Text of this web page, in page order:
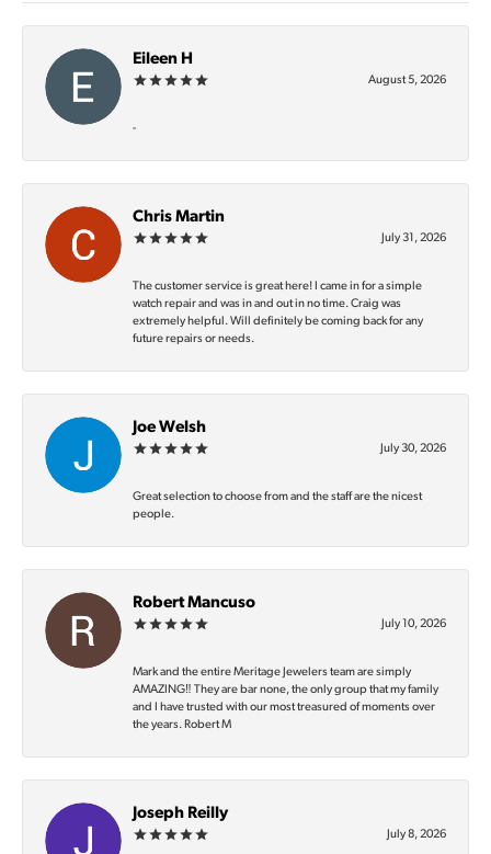
Eileen H
August 5, 2026
-
Chris Martin
July 31, 2026
The customer service is great here! I came in for a simple
watch repair and was in and out in no time. Craig was
extremely helpful. Will definitely be coming back for any
future repairs or needs.
Joe Welsh
July 30, 2026
Great selection to choose from and the staff are the nicest
people.
Robert Mancuso
July 10, 2026
Mark and the entire Meritage Jewelers team are simply
AMAZING‼️ They are bar none, the only group that my family
and I have trusted with our most treasured of moments over
the years. Robert M
Joseph Reilly
July 8, 2026